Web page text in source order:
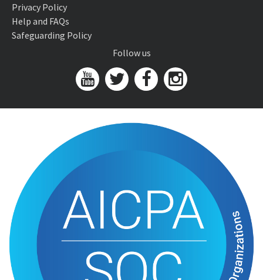
Privacy Policy
Help and FAQs
Safeguarding Policy
Follow us